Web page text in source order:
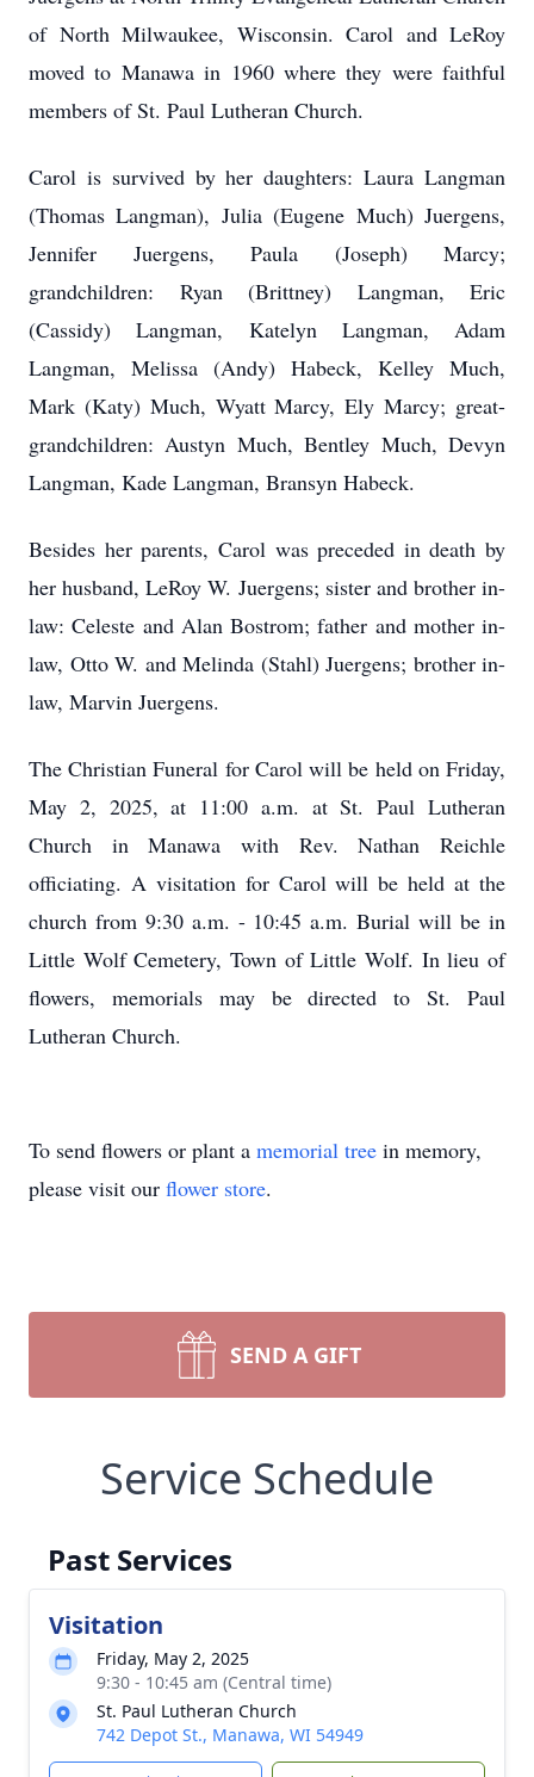
of North Milwaukee, Wisconsin. Carol and LeRoy
moved to Manawa in 1960 where they were faithful
members of St. Paul Lutheran Church.
Carol is survived by her daughters: Laura Langman
(Thomas Langman), Julia (Eugene Much) Juergens,
Jennifer Juergens, Paula (Joseph) Marcy;
grandchildren: Ryan (Brittney) Langman, Eric
(Cassidy) Langman, Katelyn Langman, Adam
Langman, Melissa (Andy) Habeck, Kelley Much,
Mark (Katy) Much, Wyatt Marcy, Ely Marcy; great-
grandchildren: Austyn Much, Bentley Much, Devyn
Langman, Kade Langman, Bransyn Habeck.
Besides her parents, Carol was preceded in death by
her husband, LeRoy W. Juergens; sister and brother in-
law: Celeste and Alan Bostrom; father and mother in-
law, Otto W. and Melinda (Stahl) Juergens; brother in-
law, Marvin Juergens.
The Christian Funeral for Carol will be held on Friday,
May 2, 2025, at 11:00 a.m. at St. Paul Lutheran
Church in Manawa with Rev. Nathan Reichle
officiating. A visitation for Carol will be held at the
church from 9:30 a.m. - 10:45 a.m. Burial will be in
Little Wolf Cemetery, Town of Little Wolf. In lieu of
flowers, memorials may be directed to St. Paul
Lutheran Church.
To send flowers or plant a memorial tree in memory,
please visit our flower store.
SEND A GIFT
Service Schedule
Past Services
Visitation
Friday, May 2, 2025
9:30 - 10:45 am (Central time)
St. Paul Lutheran Church
742 Depot St., Manawa, WI 54949